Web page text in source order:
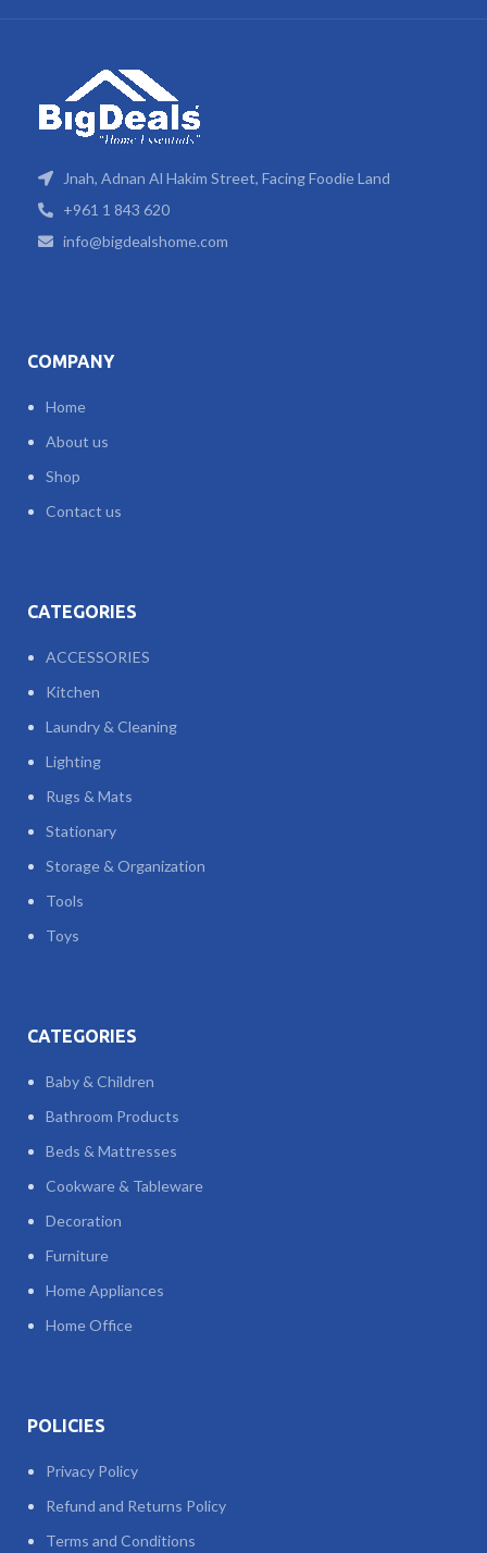
Jnah, Adnan Al Hakim Street, Facing Foodie Land
+961 1 843 620
info@bigdealshome.com
COMPANY
Home
About us
Shop
Contact us
CATEGORIES
ACCESSORIES
Kitchen
Laundry & Cleaning
Lighting
Rugs & Mats
Stationary
Storage & Organization
Tools
Toys
CATEGORIES
Baby & Children
Bathroom Products
Beds & Mattresses
Cookware & Tableware
Decoration
Furniture
Home Appliances
Home Office
POLICIES
Privacy Policy
Refund and Returns Policy
Terms and Conditions